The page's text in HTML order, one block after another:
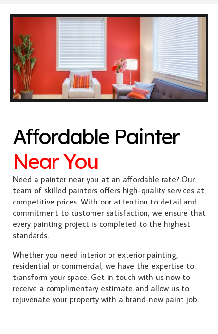
Affordable Painter
Near You
Need a painter near you at an affordable rate? Our
team of skilled painters offers high-quality services at
competitive prices. With our attention to detail and
commitment to customer satisfaction, we ensure that
every painting project is completed to the highest
standards.
Whether you need interior or exterior painting,
residential or commercial, we have the expertise to
transform your space. Get in touch with us now to
receive a complimentary estimate and allow us to
rejuvenate your property with a brand-new paint job.